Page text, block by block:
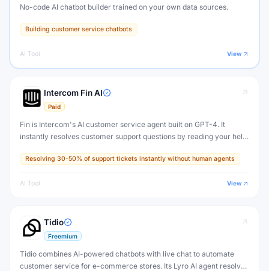
No-code AI chatbot builder trained on your own data sources.
Building customer service chatbots
AI Tool View
Intercom Fin AI
Paid
Fin is Intercom's AI customer service agent built on GPT-4. It
instantly resolves customer support questions by reading your help
quality answers.
Resolving 30-50% of support tickets instantly without human agents
AI Tool View
Tidio
Freemium
Tidio combines AI-powered chatbots with live chat to automate
customer service for e-commerce stores. Its Lyro AI agent resolves